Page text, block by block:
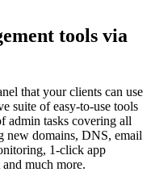
tools via
that your clients can use
suite of easy-to-use tools
admin tasks covering all
new domains, DNS, email
1-click app
much more.